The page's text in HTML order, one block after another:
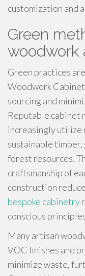
customization and
Green
woodwork
Green practices
Woodwork
sourcing and
Reputable cabinet
increasingly utilize
sustainable
forest resources.
craftsmanship of
construction
bespoke cabinetry
conscious
Many artisan
VOC finishes and
minimize waste,